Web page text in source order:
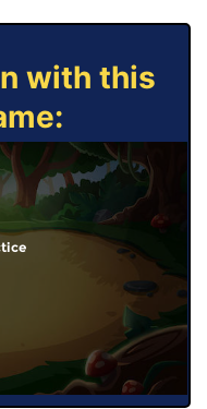
with this